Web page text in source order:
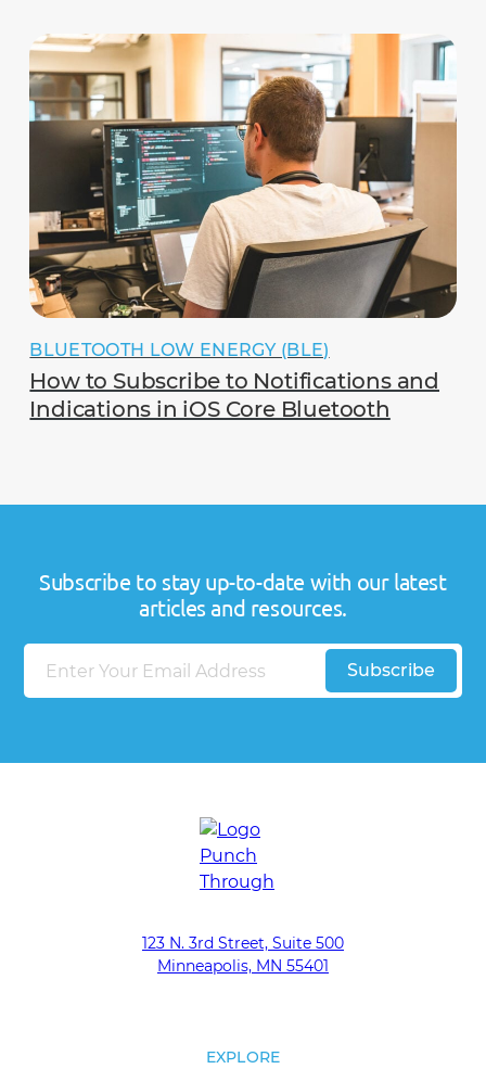
BLUETOOTH LOW ENERGY (BLE)
How to Subscribe to Notifications and
Indications in iOS Core Bluetooth
Subscribe to stay up-to-date with our latest
articles and resources.
E
a
Subscribe
123 N. 3rd Street, Suite 500
Minneapolis, MN 55401
EXPLORE